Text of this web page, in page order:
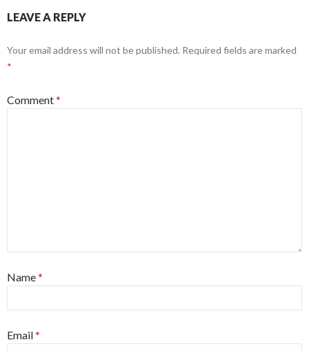
LEAVE A REPLY
Your email address will not be published. Required fields are marked
*
Comment*
Name*
Email*